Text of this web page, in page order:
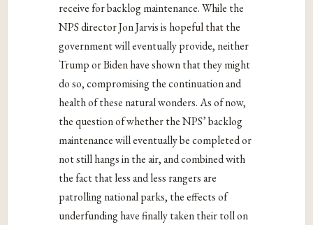
receive for backlog maintenance. While the
NPS director Jon Jarvis is hopeful that the
government will eventually provide, neither
Trump or Biden have shown that they might
do so, compromising the continuation and
health of these natural wonders. As of now,
the question of whether the NPS’ backlog
maintenance will eventually be completed or
not still hangs in the air, and combined with
the fact that less and less rangers are
patrolling national parks, the effects of
underfunding have finally taken their toll on